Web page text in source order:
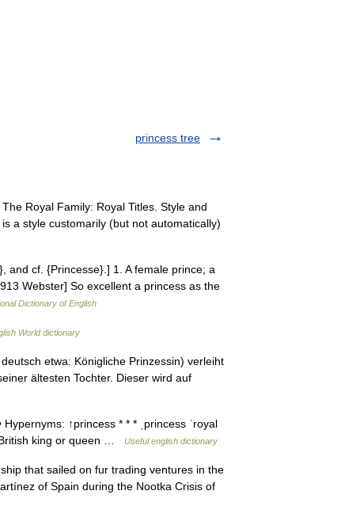
princess tree
Royal Family: Royal Titles. Style and
a style customarily (but not automatically)
and cf. {Princesse}.] 1. A female prince; a
Webster] So excellent a princess as the
Dictionary of English
World dictionary
etwa: Königliche Prinzessin) verleiht
ältesten Tochter. Dieser wird auf
↑princess * * * ˌprincess ˈroyal
king or queen …
Useful english dictionary
that sailed on fur trading ventures in the
of Spain during the Nootka Crisis of